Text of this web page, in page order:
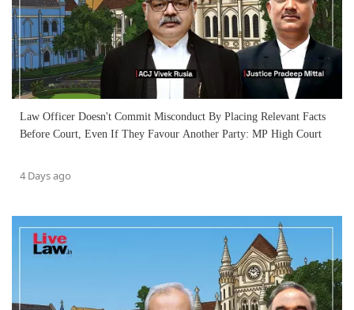
Law Officer Doesn't Commit Misconduct By Placing Relevant Facts
Before Court, Even If They Favour Another Party: MP High Court
4 Days ago